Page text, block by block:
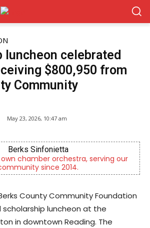
luncheon celebrated
$800,950 from
Community
May 23, 2026, 10:47 am
Berks Sinfonietta
own chamber orchestra, serving our
since 2014.
County Community Foundation
luncheon at the
in downtown Reading. The